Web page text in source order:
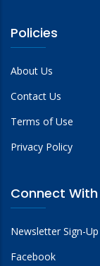
Policies
About Us
Contact Us
Terms of Use
Privacy Policy
Connect With
Newsletter Sign-Up
Facebook